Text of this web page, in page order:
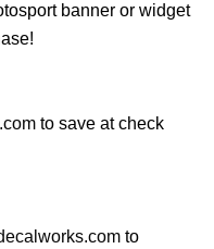
banner or widget
to save at check
to